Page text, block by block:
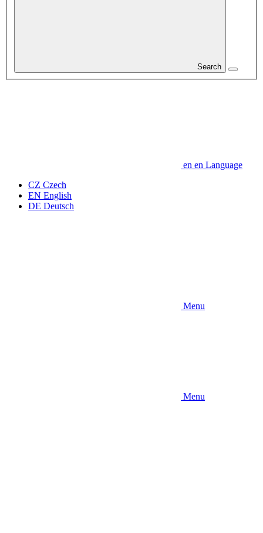
Search
en en Language
CZ Czech
EN English
DE Deutsch
Menu
Menu